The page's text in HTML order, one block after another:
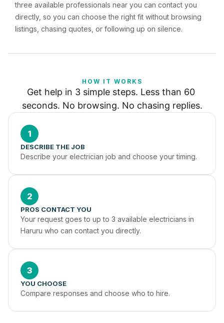
three available professionals near you can contact you
directly, so you can choose the right fit without browsing
listings, chasing quotes, or following up on silence.
HOW IT WORKS
Get help in 3 simple steps. Less than 60
seconds. No browsing. No chasing replies.
1
DESCRIBE THE JOB
Describe your electrician job and choose your timing.
2
PROS CONTACT YOU
Your request goes to up to 3 available electricians in
Haruru who can contact you directly.
3
YOU CHOOSE
Compare responses and choose who to hire.